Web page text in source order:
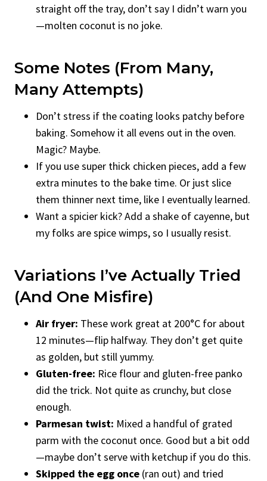
straight off the tray, don’t say I didn’t warn you
—molten coconut is no joke.
Some Notes (from Many,
Many Attempts)
Don’t stress if the coating looks patchy before
baking. Somehow it all evens out in the oven.
Magic? Maybe.
If you use super thick chicken pieces, add a few
extra minutes to the bake time. Or just slice
them thinner next time, like I eventually learned.
Want a spicier kick? Add a shake of cayenne, but
my folks are spice wimps, so I usually resist.
Variations I’ve Actually Tried
(and One Misfire)
Air fryer: These work great at 200°C for about
12 minutes—flip halfway. They don’t get quite
as golden, but still yummy.
Gluten-free: Rice flour and gluten-free panko
did the trick. Not quite as crunchy, but close
enough.
Parmesan twist: Mixed a handful of grated
parm with the coconut once. Good but a bit odd
—maybe don’t serve with ketchup if you do this.
Skipped the egg once (ran out) and tried